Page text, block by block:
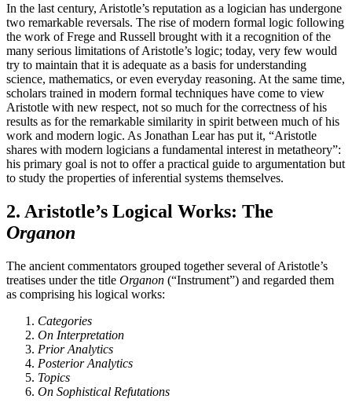
In the last century, Aristotle’s reputation as a logician has undergone
two remarkable reversals. The rise of modern formal logic following
the work of Frege and Russell brought with it a recognition of the
many serious limitations of Aristotle’s logic; today, very few would
try to maintain that it is adequate as a basis for understanding
science, mathematics, or even everyday reasoning. At the same time,
scholars trained in modern formal techniques have come to view
Aristotle with new respect, not so much for the correctness of his
results as for the remarkable similarity in spirit between much of his
work and modern logic. As Jonathan Lear has put it, “Aristotle
shares with modern logicians a fundamental interest in metatheory”:
his primary goal is not to offer a practical guide to argumentation but
to study the properties of inferential systems themselves.
2. Aristotle’s Logical Works: The
Organon
The ancient commentators grouped together several of Aristotle’s
treatises under the title Organon (“Instrument”) and regarded them
as comprising his logical works:
Categories
On Interpretation
Prior Analytics
Posterior Analytics
Topics
On Sophistical Refutations